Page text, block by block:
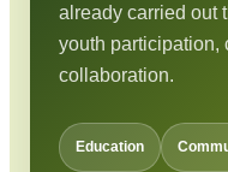
already carried out
youth participation,
collaboration.
Education